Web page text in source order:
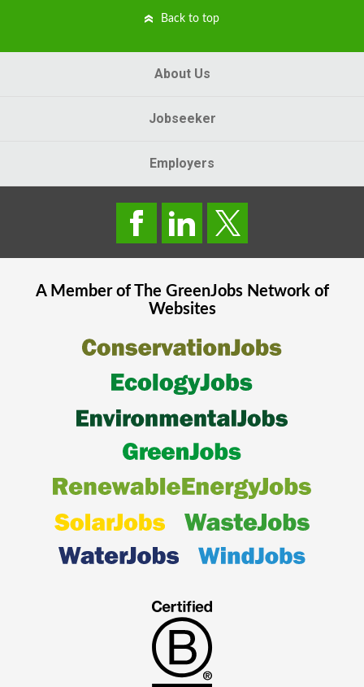
Back to top
About Us
Jobseeker
Employers
A Member of The GreenJobsNetwork of
Websites